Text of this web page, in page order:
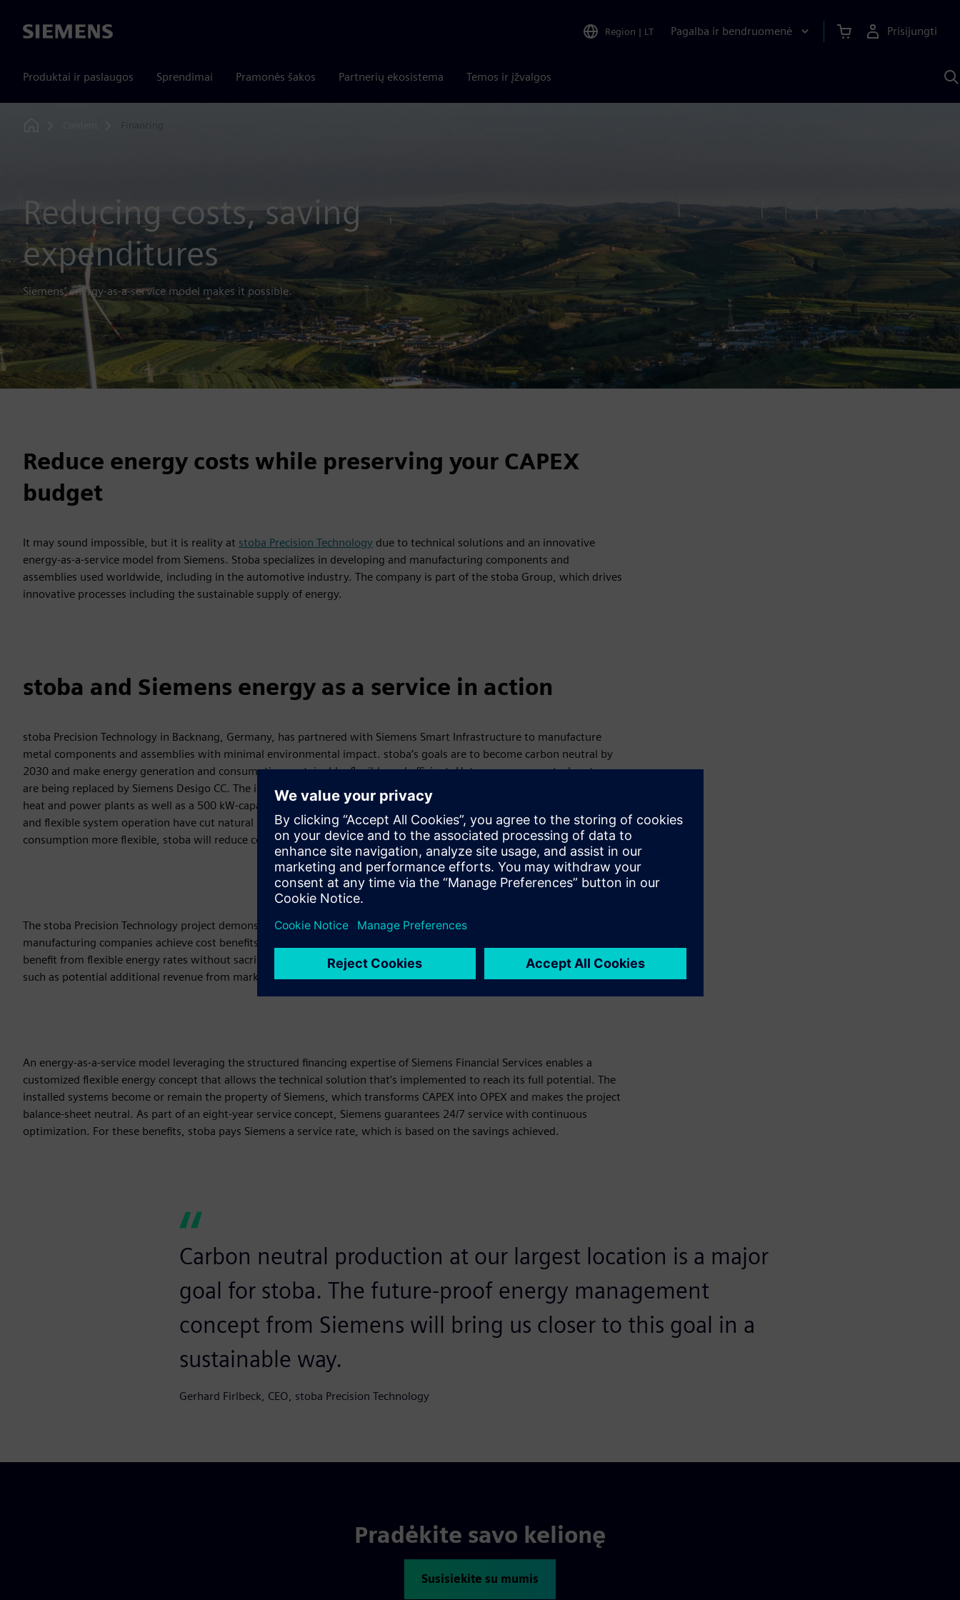
Siemens Region | LT Pagalba ir bendruomenė Prisijungti
Produktai ir paslaugos Sprendimai Pramonės šakos Partnerių ekosistema Temos ir įžvalgos
Financing
Reducing costs, saving
expenditures
Siemens’ energy-as-a-service model makes it possible.
Reduce energy costs while preserving your CAPEX
budget
It may sound impossible, but it is reality at stoba Precision Technology due to technical solutions and an innovative
energy-as-a-service model from Siemens. Stoba specializes in developing and manufacturing components and
assemblies used worldwide, including in the automotive industry. The company is part of the stoba Group, which drives
innovative processes including the sustainable supply of energy.
stoba and Siemens energy as a service in action
stoba Precision Technology in Backnang, Germany, has partnered with Siemens Smart Infrastructure to manufacture
metal components and assemblies with minimal environmental impact. stoba’s goals are to become carbon neutral by
2030 and make energy generation and consumption sustainable, flexible and efficient. Heterogeneous control systems
are being replaced by Siemens Desigo CC. The infrastructure assets captured by Desigo CC include the existing combined
heat and power plants as well as a 500 kW-capacity battery storage system installed as part of the project. Peak shaving
and flexible system operation have cut natural gas consumption in half. By making electricity, cooling and heating
consumption more flexible, stoba will reduce costs by up to 26%, saving about 1 million euros per year.
The stoba Precision Technology project demonstrates that organizing production and energy consumption flexibly helps
manufacturing companies achieve cost benefits. System operation in line with the energy market allows operators to
benefit from flexible energy rates without sacrificing productivity or requiring manual intervention. Other benefits —
such as potential additional revenue from marketing existing flexibilities — further optimize cost structures.
An energy-as-a-service model leveraging the structured financing expertise of Siemens Financial Services enables a
customized flexible energy concept that allows the technical solution that’s implemented to reach its full potential. The
installed systems become or remain the property of Siemens, which transforms CAPEX into OPEX and makes the project
balance-sheet neutral. As part of an eight-year service concept, Siemens guarantees 24/7 service with continuous
optimization. For these benefits, stoba pays Siemens a service rate, which is based on the savings achieved.
Carbon neutral production at our largest location is a major
goal for stoba. The future-proof energy management
concept from Siemens will bring us closer to this goal in a
sustainable way.
Gerhard Firlbeck, CEO, stoba Precision Technology
Pradėkite savo kelionę
Susisiekite su mumis